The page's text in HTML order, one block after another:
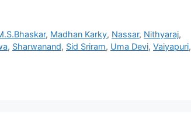
, Madhan Karky, Nassar, Nithyaraj,
, Sharwanand, Sid Sriram, Uma Devi, Vaiyapuri,